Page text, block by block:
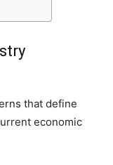
that define
economic